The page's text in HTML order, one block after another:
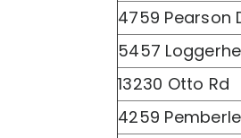
4759 Pearson
5457
13230 Otto Rd
4259